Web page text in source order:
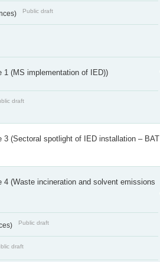
Public draft
1 (MS implementation of IED))
draft
3 (Sectoral spotlight of IED installation – BAT
4 (Waste incineration and solvent emissions
Public draft
draft